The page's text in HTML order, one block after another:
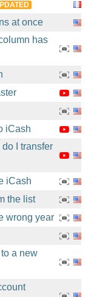
at once
has
iCash
do I transfer
iCash
the list
wrong year
a new